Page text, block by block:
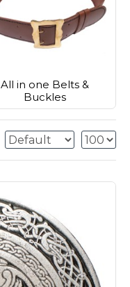
All in one Belts &
Buckles